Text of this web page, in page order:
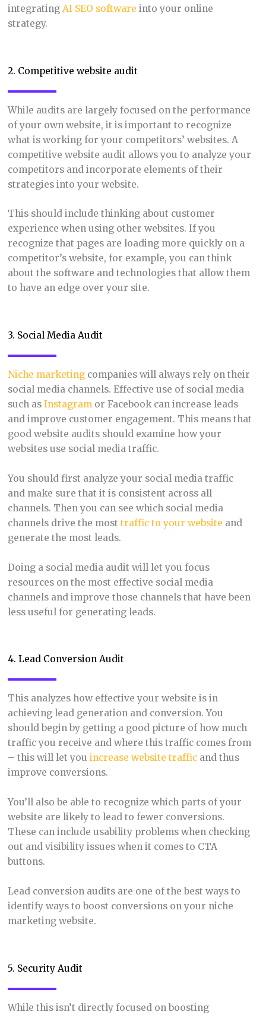
integrating AI SEO software into your online
strategy.
2. Competitive website audit
While audits are largely focused on the performance
of your own website, it is important to recognize
what is working for your competitors’ websites. A
competitive website audit allows you to analyze your
competitors and incorporate elements of their
strategies into your website.
This should include thinking about customer
experience when using other websites. If you
recognize that pages are loading more quickly on a
competitor’s website, for example, you can think
about the software and technologies that allow them
to have an edge over your site.
3. Social Media Audit
Niche marketingcompanies will always rely on their
social media channels. Effective use of social media
such as Instagramor Facebook can increase leads
and improve customer engagement. This means that
good website audits should examine how your
websites use social media traffic.
You should first analyze your social media traffic
and make sure that it is consistent across all
channels. Then you can see which social media
channels drive the most traffic to your website and
generate the most leads.
Doing a social media audit will let you focus
resources on the most effective social media
channels and improve those channels that have been
less useful for generating leads.
4. Lead Conversion Audit
This analyzes how effective your website is in
achieving lead generation and conversion. You
should begin by getting a good picture of how much
traffic you receive and where this traffic comes from
– this will let you increase website trafficand thus
improve conversions.
You’ll also be able to recognize which parts of your
website are likely to lead to fewer conversions.
These can include usability problems when checking
out and visibility issues when it comes to CTA
buttons.
Lead conversion audits are one of the best ways to
identify ways to boost conversions on your niche
marketing website.
5. Security Audit
While this isn’t directly focused on boosting